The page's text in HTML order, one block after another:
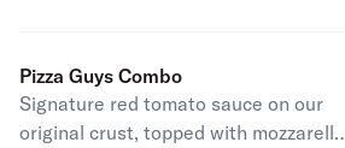
Pizza Guys Combo
Signature red tomato sauce on our
original crust, topped with mozzarella